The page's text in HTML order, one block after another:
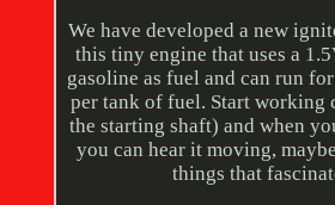
We have developed a new
this tiny engine that uses a
gasoline as fuel and can run
per tank of fuel. Start working
the starting shaft) and when
you can hear it moving,
things that